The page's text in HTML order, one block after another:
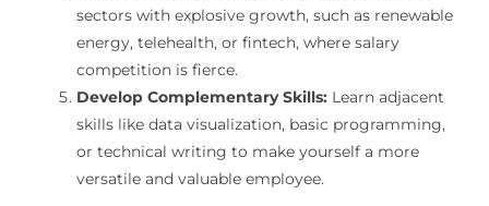
sectors with explosive growth, such as renewable
energy, telehealth, or fintech, where salary
competition is fierce.
Develop Complementary Skills:Learn adjacent
skills like data visualization, basic programming,
or technical writing to make yourself a more
versatile and valuable employee.